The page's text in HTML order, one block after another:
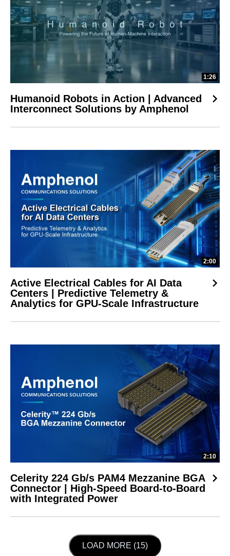
1:26
Humanoid Robots in Action | Advanced
Interconnect Solutions by Amphenol
2:00
Active Electrical Cables for AI Data
Centers | Predictive Telemetry &
Analytics for GPU-Scale Infrastructure
2:10
Celerity 224 Gb/s PAM4 Mezzanine BGA
Connector | High-Speed Board-to-Board
with Integrated Power
LOAD NEXT PAGE
LOAD MORE (15)